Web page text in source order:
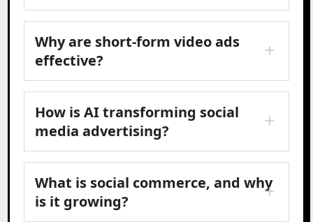
Why are short-form video ads
effective?
How is AI transforming social
media advertising?
What is social commerce, and why
is it growing?